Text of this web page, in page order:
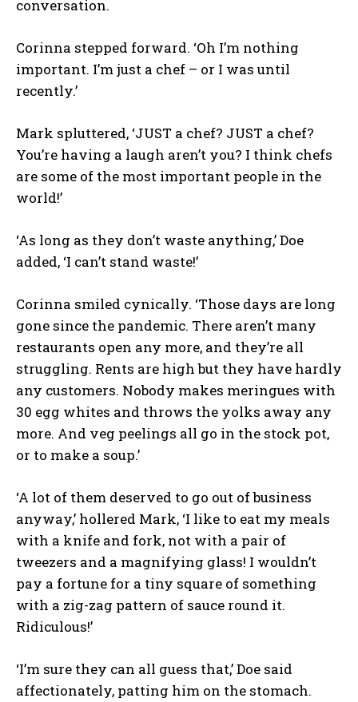
conversation.
Corinna stepped forward. ‘Oh I’m nothing
important. I’m just a chef – or I was until
recently.’
Mark spluttered, ‘JUST a chef? JUST a chef?
You’re having a laugh aren’t you? I think chefs
are some of the most important people in the
world!’
‘As long as they don’t waste anything,’ Doe
added, ‘I can’t stand waste!’
Corinna smiled cynically. ‘Those days are long
gone since the pandemic. There aren’t many
restaurants open any more, and they’re all
struggling. Rents are high but they have hardly
any customers. Nobody makes meringues with
30 egg whites and throws the yolks away any
more. And veg peelings all go in the stock pot,
or to make a soup.’
‘A lot of them deserved to go out of business
anyway,’ hollered Mark, ‘I like to eat my meals
with a knife and fork, not with a pair of
tweezers and a magnifying glass! I wouldn’t
pay a fortune for a tiny square of something
with a zig-zag pattern of sauce round it.
Ridiculous!’
‘I’m sure they can all guess that,’ Doe said
affectionately, patting him on the stomach.